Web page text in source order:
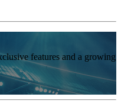
features and a growing